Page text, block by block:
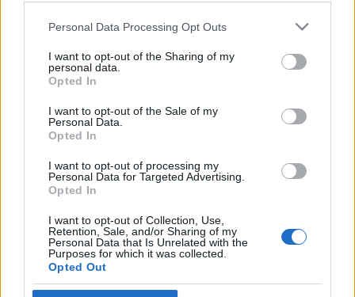
Please note that this website/app uses one or more Google
not limited to your visit or usage behaviour. You may click to
grant or deny consent to Google and its third-party tags to
use your data for below specified purposes in below Google
consent section.
Personal Data Processing Opt Outs
I want to opt-out of the Sharing of my
personal data.
Opted In
I want to opt-out of the Sale of my
Personal Data.
Opted In
I want to opt-out of processing my
Personal Data for Targeted Advertising.
Opted In
I want to opt-out of Collection, Use,
Retention, Sale, and/or Sharing of my
Personal Data that Is Unrelated with the
Purposes for which it was collected.
Opted Out
Impresszum
Szerkesztőség:
1037 Budapest, Seregély u. 17.
Email:info@neokohn.hu
Főszerkesztő: Megyeri Jonatán
Rólunk